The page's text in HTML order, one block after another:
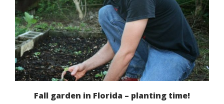
Fall garden in Florida – planting time!